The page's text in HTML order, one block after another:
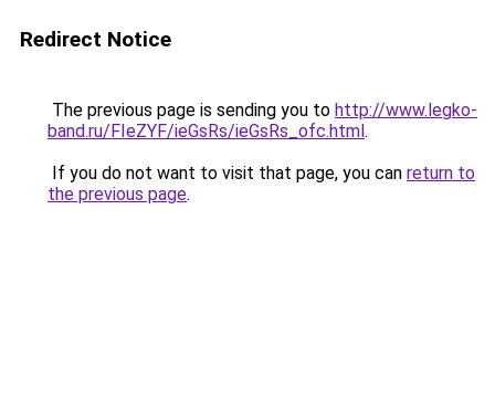
Redirect Notice
The previous page is sending you to http://www.legko-
band.ru/FIeZYF/ieGsRs/ieGsRs_ofc.html.
If you do not want to visit that page, you can return to
the previous page.